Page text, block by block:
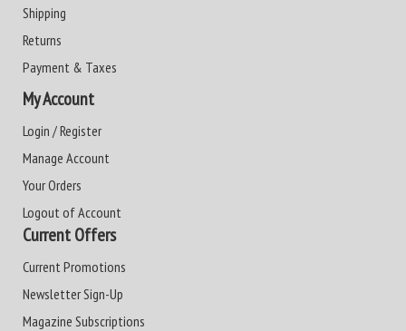
Shipping
Returns
Payment & Taxes
My Account
Login / Register
Manage Account
Your Orders
Logout of Account
Current Offers
Current Promotions
Newsletter Sign-Up
Magazine Subscriptions